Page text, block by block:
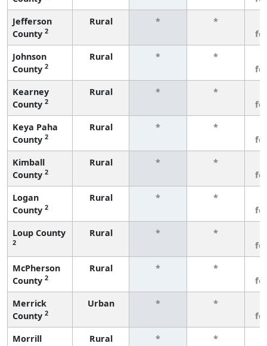
Jefferson
County 2
Rural * *
Johnson
County 2
Rural * *
Kearney
County 2
Rural * *
Keya Paha
County 2
Rural * *
Kimball
County 2
Rural * *
Logan
County 2
Rural * *
Loup County
2
Rural * *
McPherson
County 2
Rural * *
Merrick
County 2
Urban * *
Morrill
Rural * *